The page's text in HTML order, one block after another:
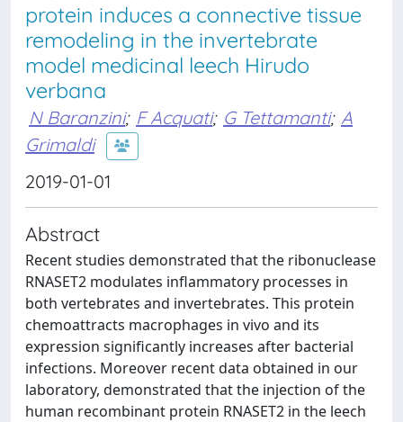
protein induces a connective tissue
remodeling in the invertebrate
model medicinal leech Hirudo
verbana
N Baranzini; F Acquati; G Tettamanti; A
Grimaldi
2019-01-01
Abstract
Recent studies demonstrated that the ribonuclease
RNASET2 modulates inflammatory processes in
both vertebrates and invertebrates. This protein
chemoattracts macrophages in vivo and its
expression significantly increases after bacterial
infections. Moreover recent data obtained in our
laboratory, demonstrated that the injection of the
human recombinant protein RNASET2 in the leech